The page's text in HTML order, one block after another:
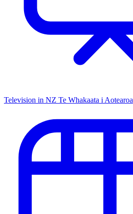
Television in NZ Te Whakaata i Aotearoa